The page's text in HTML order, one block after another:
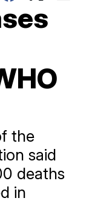
the
said
deaths
in